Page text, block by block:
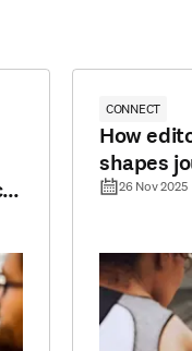
CONNECT
How
shapes
26 Nov 2025